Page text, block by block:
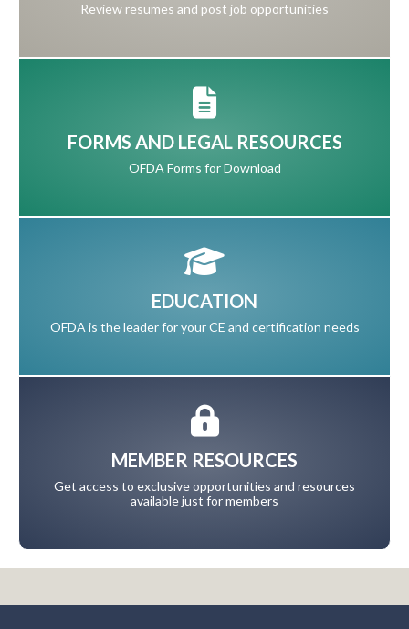
Review resumes and post job opportunities
FORMS AND LEGAL RESOURCES
OFDA Forms for Download
EDUCATION
OFDA is the leader for your CE and certification needs
MEMBER RESOURCES
Get access to exclusive opportunities and resources
available just for members